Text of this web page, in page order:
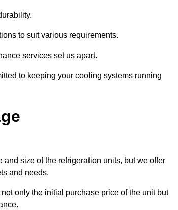
to suit various requirements.
services set us apart.
to keeping your cooling systems running
and size of the refrigeration units, but we offer
and needs.
only the initial purchase price of the unit but